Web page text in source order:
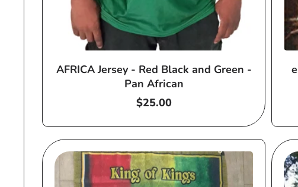
AFRICA Jersey - Red Black and Green -
Pan African
Regular
$25.00